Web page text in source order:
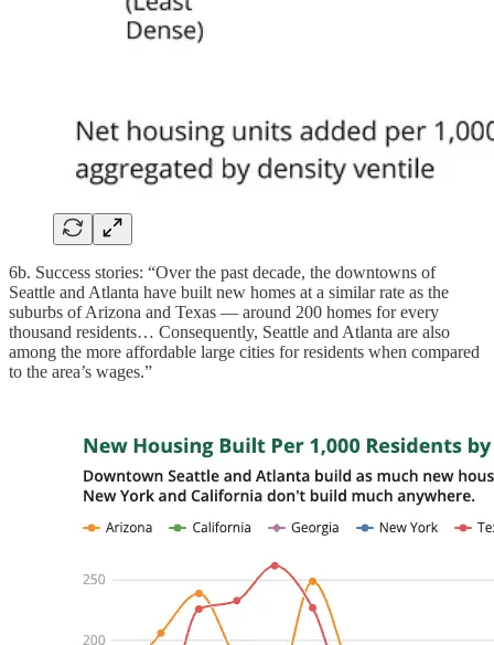
6b. Success stories: “Over the past decade, the downtowns of
Seattle and Atlanta have built new homes at a similar rate as the
suburbs of Arizona and Texas — around 200 homes for every
thousand residents… Consequently, Seattle and Atlanta are also
among the more affordable large cities for residents when compared
to the area’s wages.”